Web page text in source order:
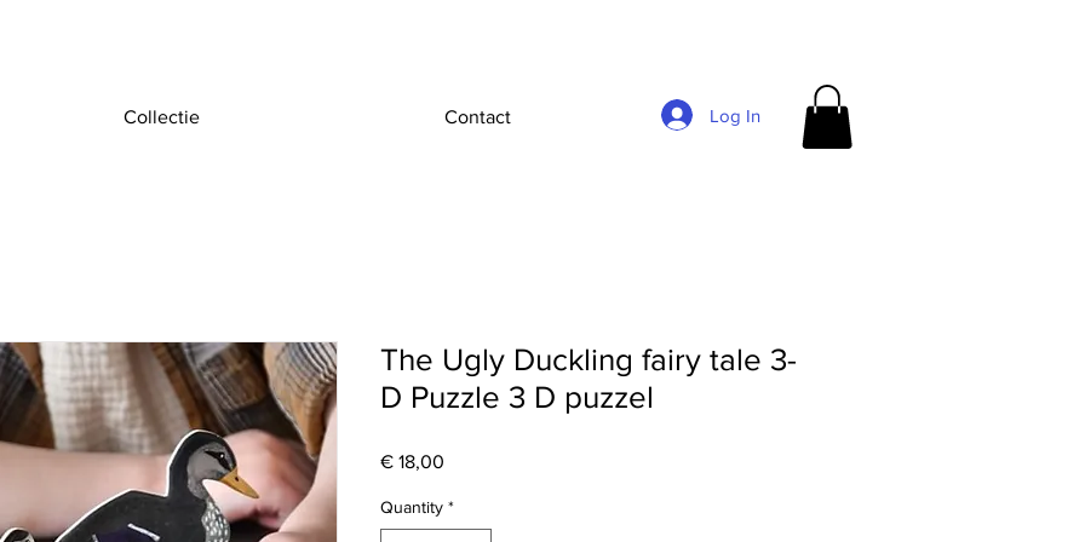
Collectie Contact Log In
The Ugly Duckling fairy tale 3-
D Puzzle 3 D puzzel
€ 18,00
Quantity *